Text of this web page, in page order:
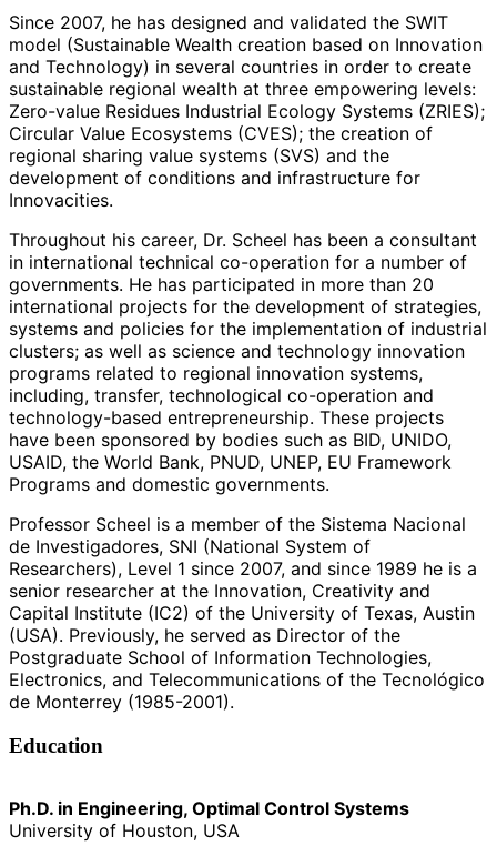
Researchers), Level 1 since 2007, and since 1989 he is a
senior researcher at the Innovation, Creativity and
Capital Institute (IC2) of the University of Texas, Austin
(USA). Previously, he served as Director of the
Postgraduate School of Information Technologies,
Electronics, and Telecommunications of the Tecnológico
de Monterrey (1985-2001).
Since 2007, he has designed and validated the SWIT
model (Sustainable Wealth creation based on Innovation
and Technology) in several countries in order to create
sustainable regional wealth at three empowering levels:
Zero-value Residues Industrial Ecology Systems (ZRIES);
Circular Value Ecosystems (CVES); the creation of
regional sharing value systems (SVS) and the
development of conditions and infrastructure for
Innovacities.
Throughout his career, Dr. Scheel has been a consultant
in international technical co-operation for a number of
governments. He has participated in more than 20
international projects for the development of strategies,
systems and policies for the implementation of industrial
clusters; as well as science and technology innovation
programs related to regional innovation systems,
including, transfer, technological co-operation and
technology-based entrepreneurship. These projects
have been sponsored by bodies such as BID, UNIDO,
USAID, the World Bank, PNUD, UNEP, EU Framework
Programs and domestic governments.
Professor Scheel is a member of the Sistema Nacional
de Investigadores, SNI (National System of
Researchers), Level 1 since 2007, and since 1989 he is a
senior researcher at the Innovation, Creativity and
Capital Institute (IC2) of the University of Texas, Austin
(USA). Previously, he served as Director of the
Postgraduate School of Information Technologies,
Electronics, and Telecommunications of the Tecnológico
de Monterrey (1985-2001).
Education
Ph.D. in Engineering, Optimal Control Systems
University of Houston, USA